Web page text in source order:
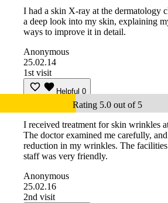
I had a skin X-ray at the dermatology
a deep look into my skin, explaining
ways to improve it in detail.
Anonymous
25.02.14
1st visit
Helpful 0
Rating 5.0 out of 5
I received treatment for skin wrinkles
The doctor examined me carefully,
reduction in my wrinkles. The
staff was very friendly.
Anonymous
25.02.16
2nd visit